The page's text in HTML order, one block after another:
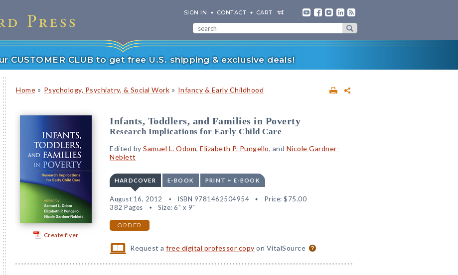
SIGN IN CONTACT CART
CUSTOMER CLUB to get free U.S. shipping & exclusive deals!
Home » Psychology, Psychiatry, & Social Work » Infancy & Early Childhood
Create flyer
Infants, Toddlers, and Families in Poverty
Research Implications for Early Child Care
Edited by Samuel L. Odom, Elizabeth P. Pungello, and Nicole Gardner-
Neblett
HARDCOVER E-BOOK PRINT + E-BOOK
August 16, 2012 ISBN 9781462504954 Price: $75.00
382 Pages
Size: 6" x 9"
ORDER
Request afree digital professor copy on VitalSource